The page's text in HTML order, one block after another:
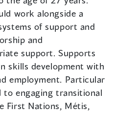
work alongside a
of support and
and
support. Supports
skills development with
employment. Particular
engaging transitional
First Nations, Métis,